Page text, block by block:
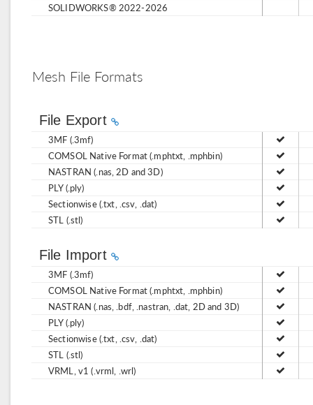
SOLIDWORKS® 2022-2026
Mesh File Formats
File Export
3MF (.3mf)
COMSOL Native Format (.mphtxt, .mphbin)
NASTRAN (.nas, 2D and 3D)
PLY (.ply)
Sectionwise (.txt, .csv, .dat)
STL (.stl)
File Import
3MF (.3mf)
COMSOL Native Format (.mphtxt, .mphbin)
NASTRAN (.nas, .bdf, .nastran, .dat, 2D and 3D)
PLY (.ply)
Sectionwise (.txt, .csv, .dat)
STL (.stl)
VRML, v1 (.vrml, .wrl)